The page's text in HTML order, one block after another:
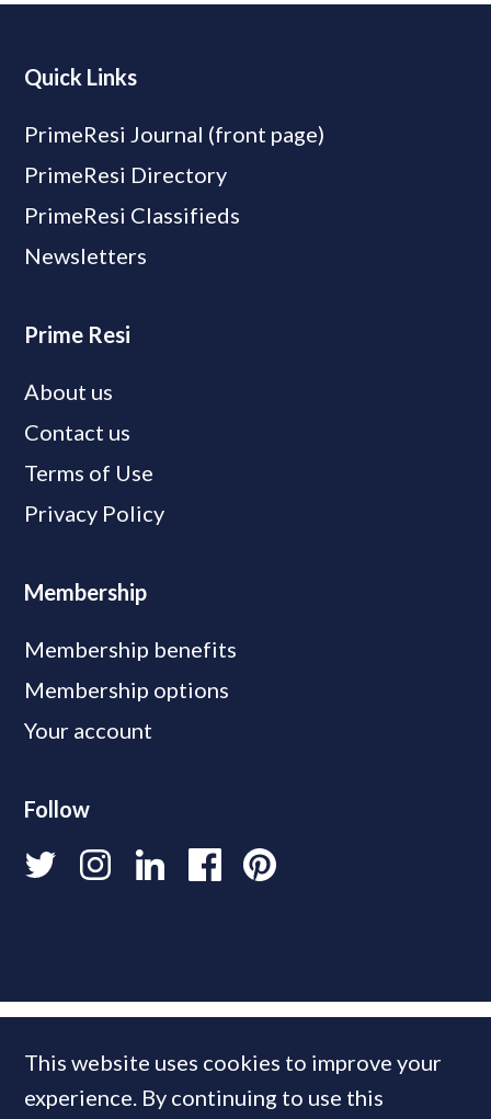
Quick Links
PrimeResi Journal (front page)
PrimeResi Directory
PrimeResi Classifieds
Newsletters
Prime Resi
About us
Contact us
Terms of Use
Privacy Policy
Membership
Membership benefits
Membership options
Your account
Follow
This website uses cookies to improve your
experience. By continuing to use this